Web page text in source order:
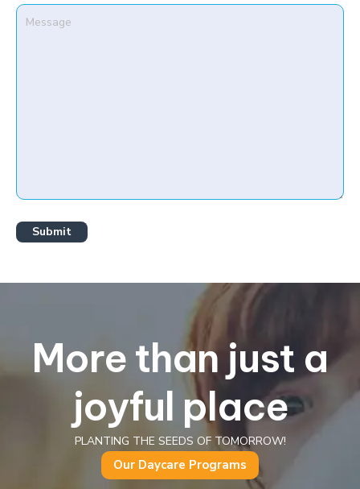
More than just a
joyful place
PLANTING THE SEEDS OF TOMORROW!
Our Daycare Programs